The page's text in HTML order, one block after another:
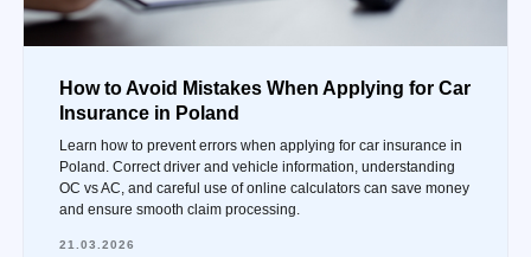
How to Avoid Mistakes When Applying for Car
Insurance in Poland
Learn how to prevent errors when applying for car insurance in
Poland. Correct driver and vehicle information, understanding
OC vs AC, and careful use of online calculators can save money
and ensure smooth claim processing.
21.03.2026